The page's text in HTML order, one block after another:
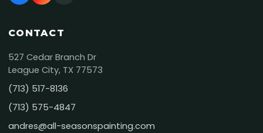
CONTACT
527 Cedar Branch Dr
League City, TX 77573
(713) 517-8136
(713) 575-4847
andres@all-seasonspainting.com